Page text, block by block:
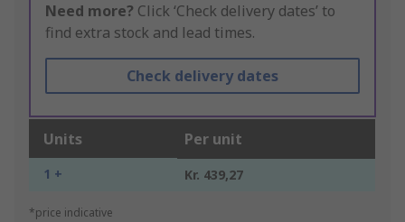
Need more? Click ‘Check delivery dates’ to
find extra stock and lead times.
Check delivery dates
Units Per unit
1 + Kr. 439,27
*price indicative